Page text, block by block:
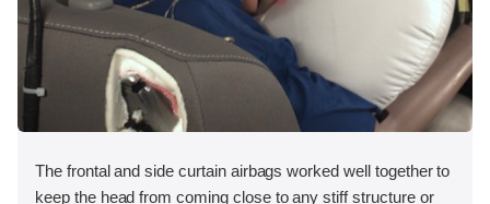
The frontal and side curtain airbags worked well together to
keep the head from coming close to any stiff structure or